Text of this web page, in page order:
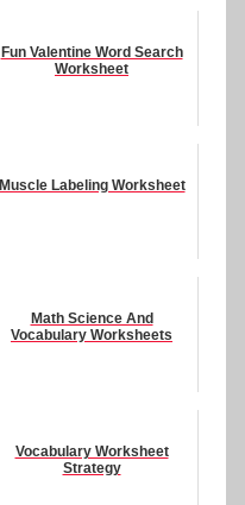
Fun Valentine Word Search
Worksheet
Muscle Labeling Worksheet
Math Science And
Vocabulary Worksheets
Vocabulary Worksheet
Strategy